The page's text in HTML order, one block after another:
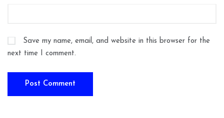
Save my name, email, and website in this browser for the
next time I comment.